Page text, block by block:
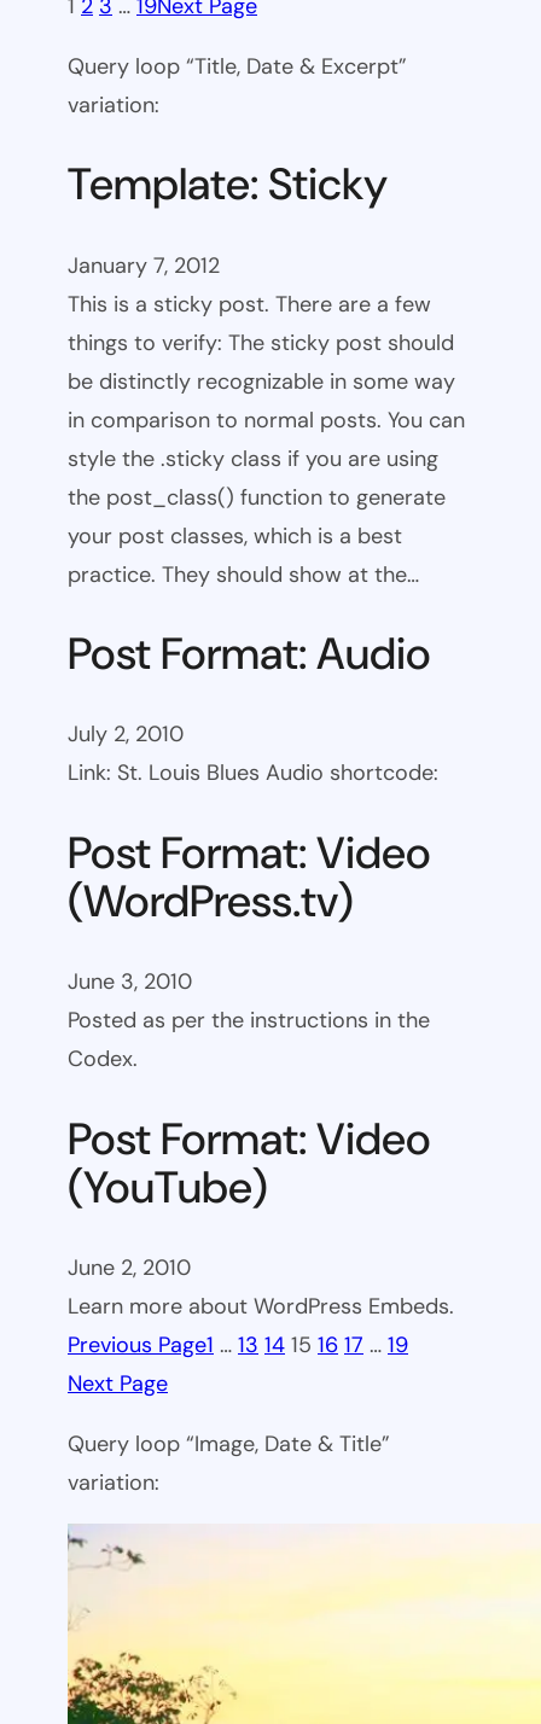
1 2 3 … 19Next Page
Query loop “Title, Date & Excerpt”
variation:
Template: Sticky
January 7, 2012
This is a sticky post. There are a few
things to verify: The sticky post should
be distinctly recognizable in some way
in comparison to normal posts. You can
style the .sticky class if you are using
the post_class() function to generate
your post classes, which is a best
practice. They should show at the…
Post Format: Audio
July 2, 2010
Link: St. Louis Blues Audio shortcode:
Post Format: Video
(WordPress.tv)
June 3, 2010
Posted as per the instructions in the
Codex.
Post Format: Video
(YouTube)
June 2, 2010
Learn more about WordPress Embeds.
Previous Page1 … 13 14 15 16 17 … 19
Next Page
Query loop “Image, Date & Title”
variation: